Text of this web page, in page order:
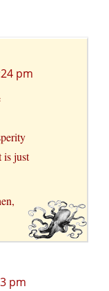
pm
is just
pm